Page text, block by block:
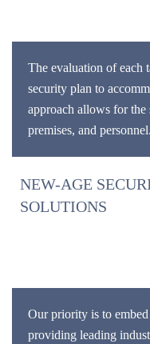
The evaluation of each
security plan to
approach allows for the
premises, and personnel.
NEW-AGE
SOLUTIONS
Our priority is to
providing leading